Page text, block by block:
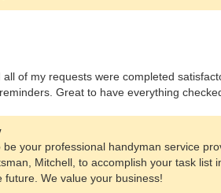
of my requests were completed
Great to have everything
your professional handyman service
Mitchell, to accomplish your task list
We value your business!